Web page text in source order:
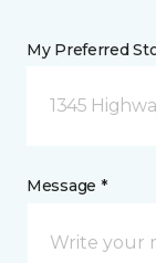
My Preferred
1345
Message *